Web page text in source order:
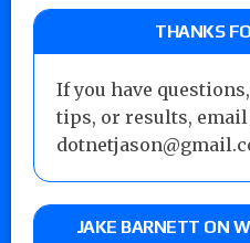
THANKS
If you have
tips, or results, email
JAKE BARNETT ON